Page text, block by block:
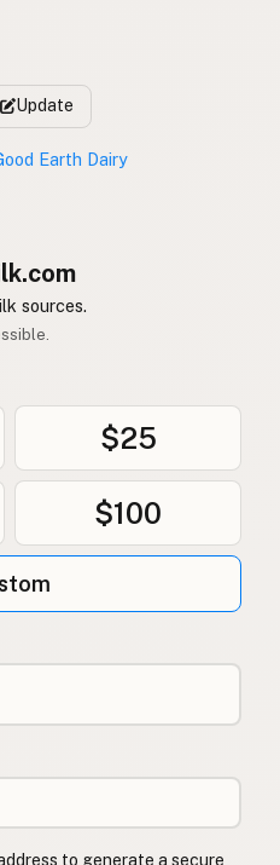
Update
Earth Dairy
sources.
$25
$100
to generate a secure